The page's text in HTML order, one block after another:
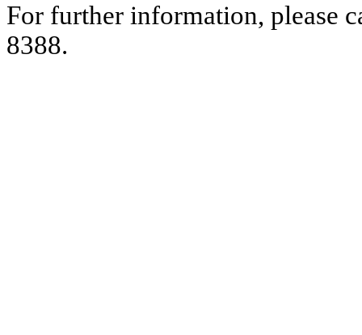
For further information, please
8388.